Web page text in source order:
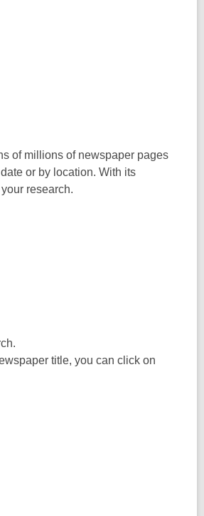
of millions of newspaper pages
or by location. With its
research.
title, you can click on